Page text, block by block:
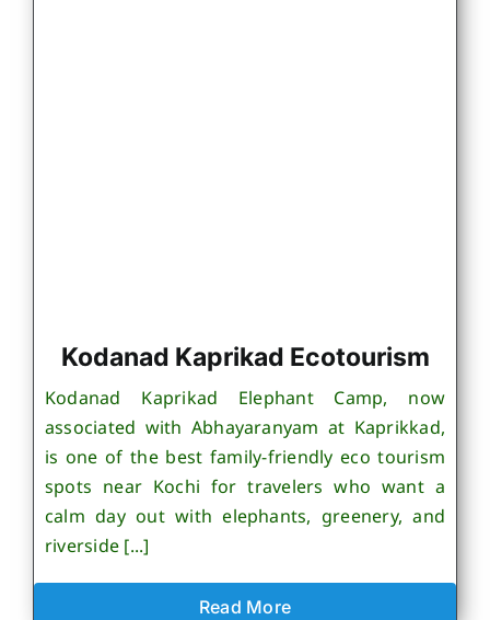
Kodanad Kaprikad Ecotourism
Kodanad Kaprikad Elephant Camp, now
associated with Abhayaranyam at Kaprikkad,
is one of the best family-friendly eco tourism
spots near Kochi for travelers who want a
calm day out with elephants, greenery, and
riverside [...]
Read More